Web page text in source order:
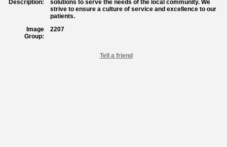
Description:
solutions to serve the needs of the local community. We
strive to ensure a culture of service and excellence to our
patients.
Image
Group:
2207
Tell a friend